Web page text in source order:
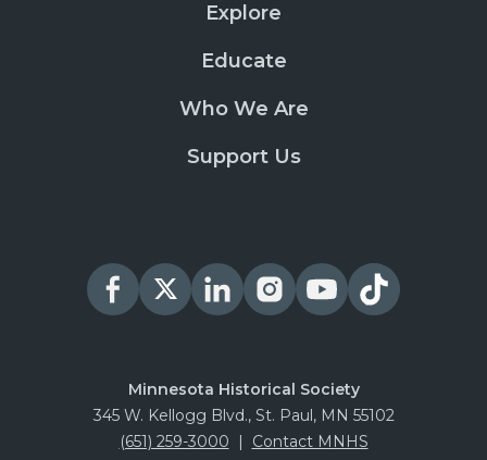
Explore
Educate
Who We Are
Support Us
Minnesota Historical Society
345 W. Kellogg Blvd., St. Paul, MN 55102
(651) 259-3000 | Contact MNHS